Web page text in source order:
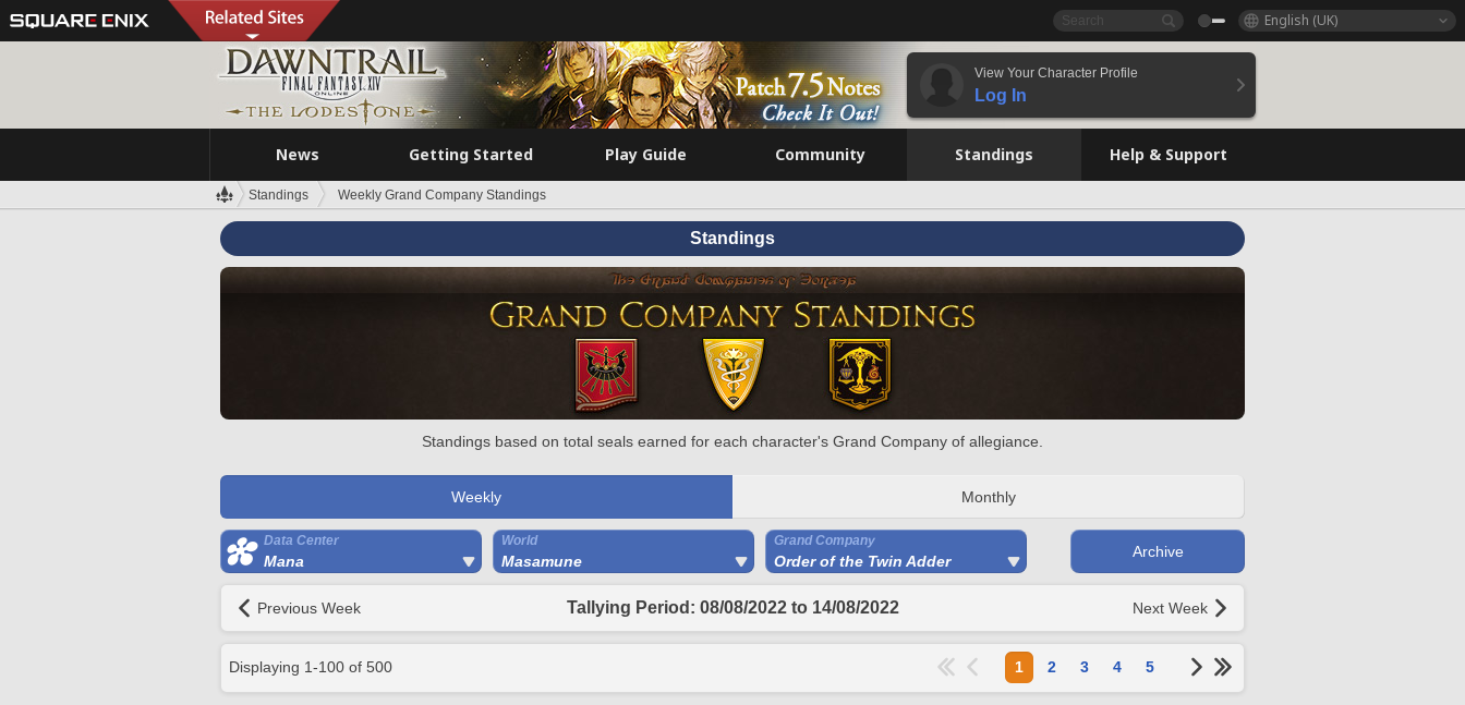
English (UK)
View Your Character Profile
Log In
News Getting Started Play Guide Community Standings Help & Support
Standings Weekly Grand Company Standings
Standings
Standings based on total seals earned for each character's Grand Company of allegiance.
Weekly Monthly
Data Center
Mana
World
Masamune
Grand Company
Order of the Twin Adder
Archive
Previous Week Tallying Period: 08/08/2022 to 14/08/2022 Next Week
Displaying 1-100 of 500 1 2 3 4 5